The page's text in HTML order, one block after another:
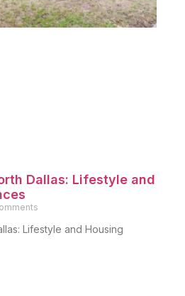
Dallas: Lifestyle and
Lifestyle and Housing